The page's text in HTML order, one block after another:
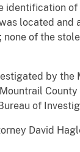
identification of
located and
none of the
by the
of
David